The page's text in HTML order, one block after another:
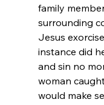
family
surrounding
Jesus
instance did
and sin no
woman
would make